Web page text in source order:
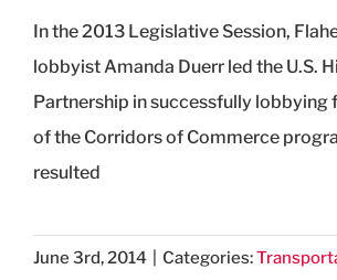
In the 2013 Legislative Session,
lobbyist Amanda Duerr led the U.S.
Partnership in successfully lobbying
of the Corridors of Commerce
resulted
June 3rd, 2014 Categories: